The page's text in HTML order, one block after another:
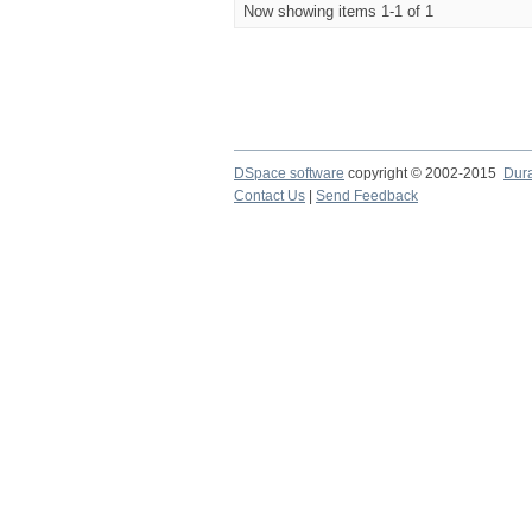
Now showing items 1-1 of 1
DSpace software copyright © 2002-2015
Contact Us
Send Feedback